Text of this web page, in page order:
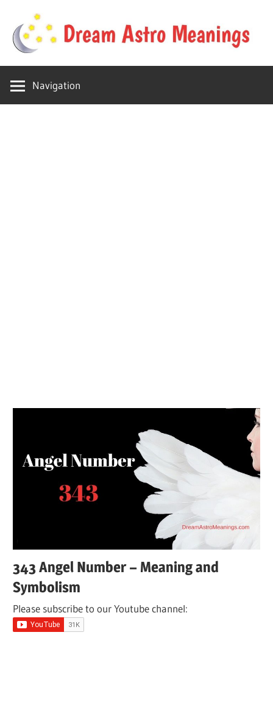
content
Dream
Astro
dream
Navigation
343 Angel Number – Meaning and
Symbolism
Please subscribe to our Youtube channel: